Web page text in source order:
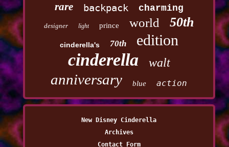
rare backpack charming
designer light prince world 50th
cinderella's 70th edition
cinderella walt
anniversary blue action
New Disney Cinderella
Archives
Contact Form